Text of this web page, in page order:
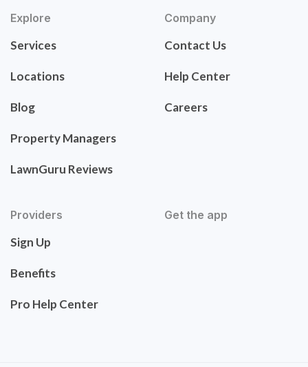
Explore
Services
Locations
Blog
Property Managers
LawnGuru Reviews
Company
Contact Us
Help Center
Careers
Providers
Sign Up
Benefits
Pro Help Center
Get the app